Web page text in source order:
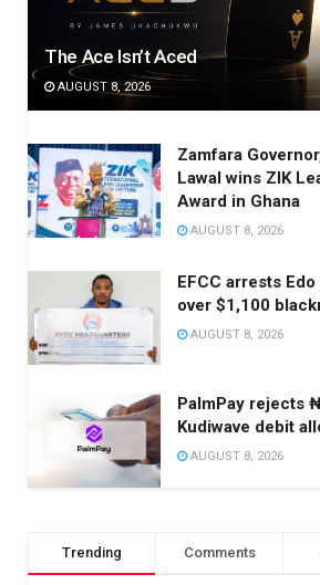
The Ace Isn’t Aced
AUGUST 8, 2026
Zamfara
Lawal wins ZIK
Award in Ghana
AUGUST 8, 2026
EFCC arrests
over $1,100
AUGUST 8, 2026
PalmPay rejects
Kudiwave debit
AUGUST 8, 2026
Trending Comments